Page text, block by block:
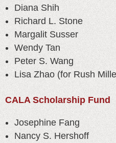
Diana Shih
Richard L. Stone
Margalit Susser
Wendy Tan
Peter S. Wang
Lisa Zhao (for Rush
CALA Scholarship Fund
Josephine Fang
Nancy S. Hershoff